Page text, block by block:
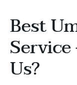
Best
Us?